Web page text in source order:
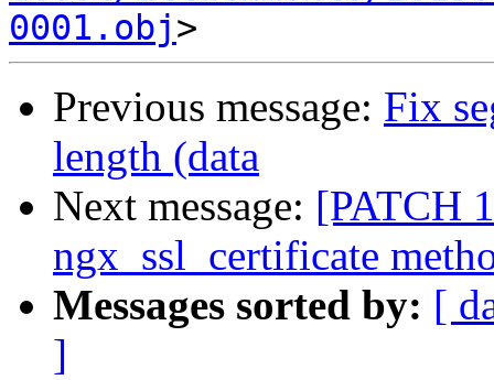
0001.obj
Previous message: Fix
length (data
Next message: [PATCH
ngx_ssl_certificate
Messages sorted by: [
]